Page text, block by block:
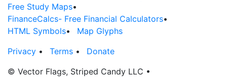
Free Study Maps•
FinanceCalcs- Free Financial Calculators•
HTML Symbols•
Map Glyphs
Privacy • Terms •
Donate
© Vector Flags, Striped Candy LLC •